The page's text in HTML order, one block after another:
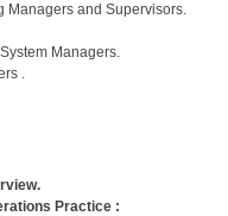
Managers and Supervisors.
Managers.
.
Practice :